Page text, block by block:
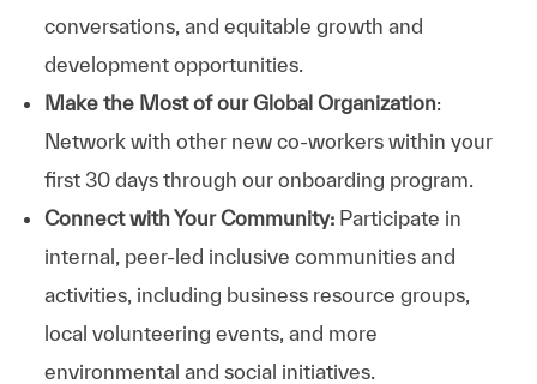
conversations, and equitable growth and
development opportunities.
Make the Most of our Global Organization:
Network with other new co-workers within your
first 30 days through our onboarding program.
Connect with Your Community:Participate in
internal, peer-led inclusive communities and
activities, including business resource groups,
local volunteering events, and more
environmental and social initiatives.